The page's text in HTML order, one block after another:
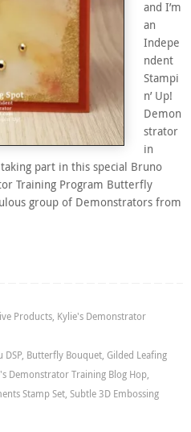
and I’m
an
Indepe
ndent
Stampi
n’ Up!
Demon
strator
in
part in this special Bruno
Training Program Butterfly
group of Demonstrators from
Products, Kylie's Demonstrator
, Butterfly Bouquet, Gilded Leafing
Demonstrator Training Blog Hop,
Stamp Set, Subtle 3D Embossing